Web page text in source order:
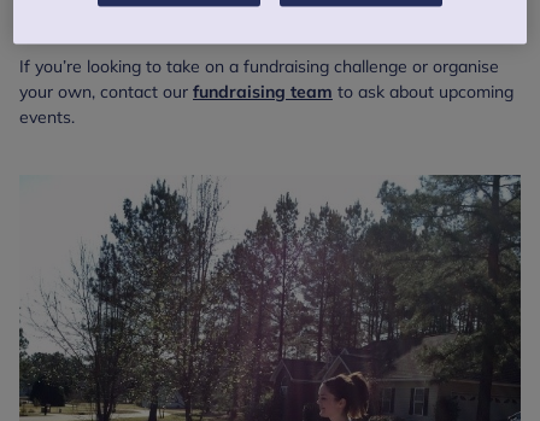
If you’re looking to take on a fundraising challenge or organise
your own, contact our fundraising team to ask about upcoming
events.